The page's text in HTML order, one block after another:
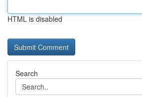
HTML is disabled
Search